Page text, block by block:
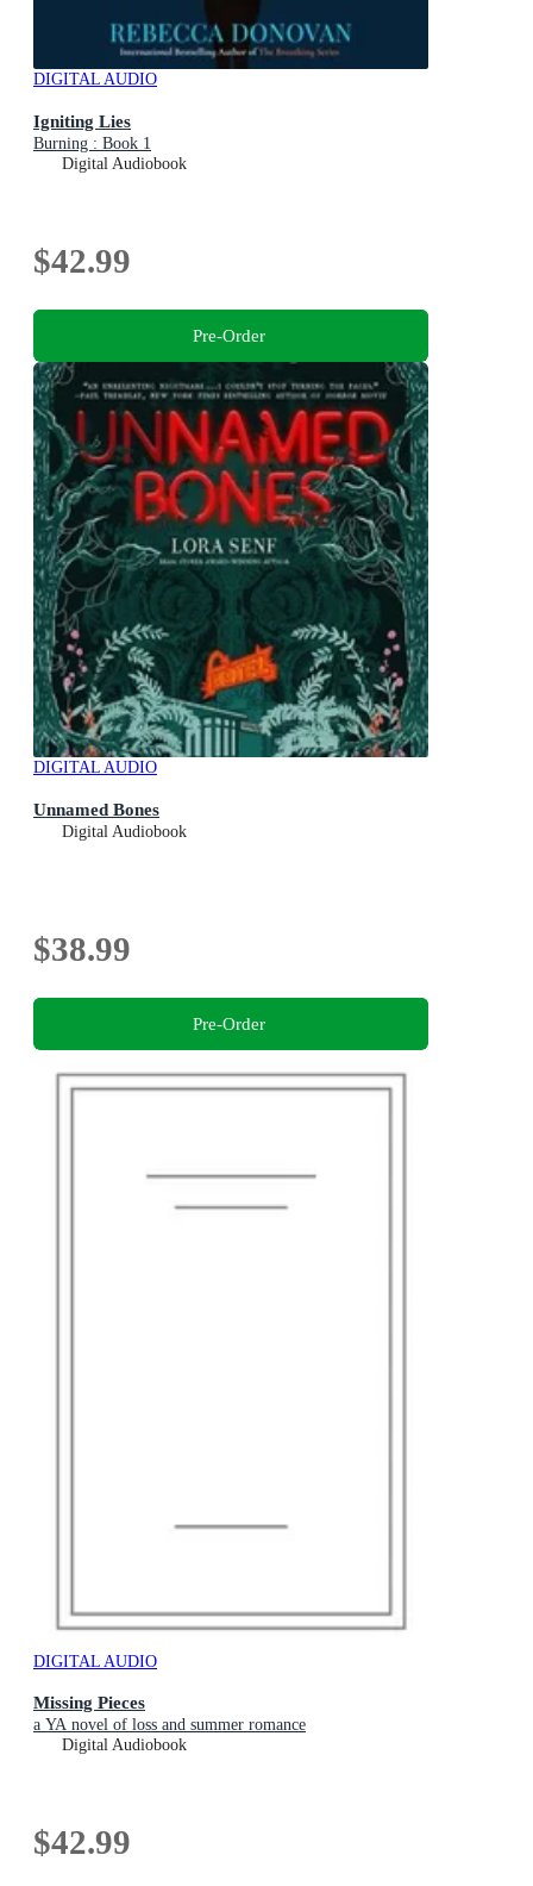
DIGITAL AUDIO
Igniting Lies
Burning : Book 1
Digital Audiobook
$42.99
Pre-Order
DIGITAL AUDIO
Unnamed Bones
Digital Audiobook
$38.99
Pre-Order
DIGITAL AUDIO
Missing Pieces
a YA novel of loss and summer romance
Digital Audiobook
$42.99